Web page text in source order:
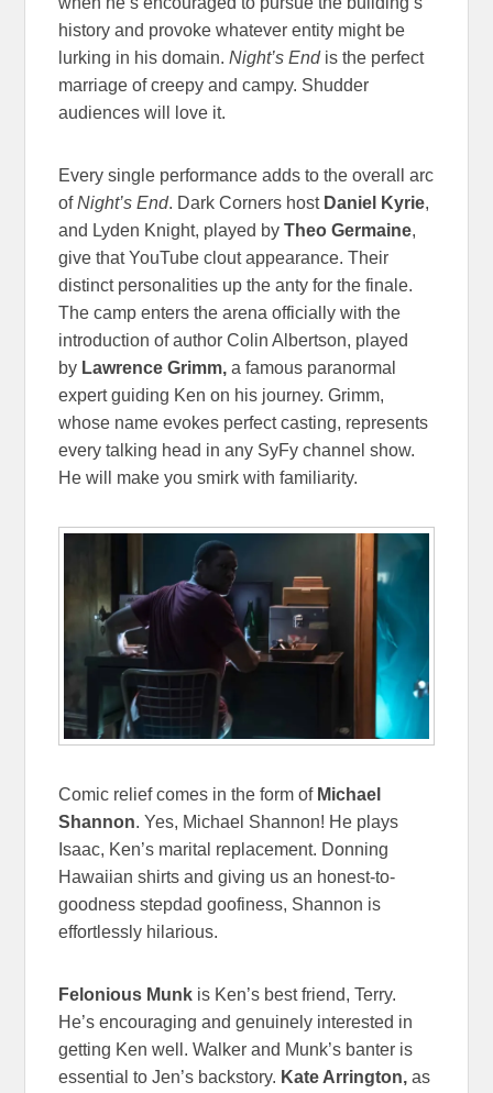
history and provoke whatever entity might be
lurking in his domain.Night’s Endis the perfect
marriage of creepy and campy. Shudder
audiences will love it.
Every single performance adds to the overall arc
ofNight’s End. Dark Corners host Daniel Kyrie,
and Lyden Knight, played byTheo Germaine,
give that YouTube clout appearance. Their
distinct personalities up the anty for the finale.
The camp enters the arena officially with the
introduction of author Colin Albertson, played
by Lawrence Grimm, a famous paranormal
expert guiding Ken on his journey. Grimm,
whose name evokes perfect casting, represents
every talking head in any SyFy channel show.
He will make you smirk with familiarity.
Comic relief comes in the form of Michael
Shannon. Yes, Michael Shannon! He plays
Isaac, Ken’s marital replacement. Donning
Hawaiian shirts and giving us an honest-to-
goodness stepdad goofiness, Shannon is
effortlessly hilarious.
Felonious Munk is Ken’s best friend, Terry.
He’s encouraging and genuinely interested in
getting Ken well. Walker and Munk’s banter is
essential to Jen’s backstory. Kate Arrington, as